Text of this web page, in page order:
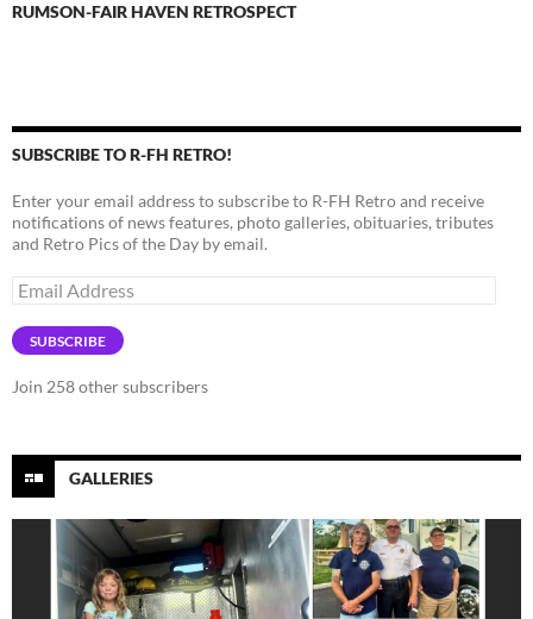
RUMSON-FAIR HAVEN RETROSPECT
SUBSCRIBE TO R-FH RETRO!
Enter your email address to subscribe to R-FH Retro and receive
notifications of news features, photo galleries, obituaries, tributes
and Retro Pics of the Day by email.
Email
Address
SUBSCRIBE
Join 258 other subscribers
GALLERIES